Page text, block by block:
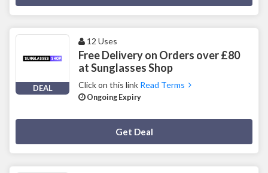
DEAL
12 Uses
Free Delivery on Orders over £80
at Sunglasses Shop
Click on this link Read Terms
Ongoing Expiry
Get Deal